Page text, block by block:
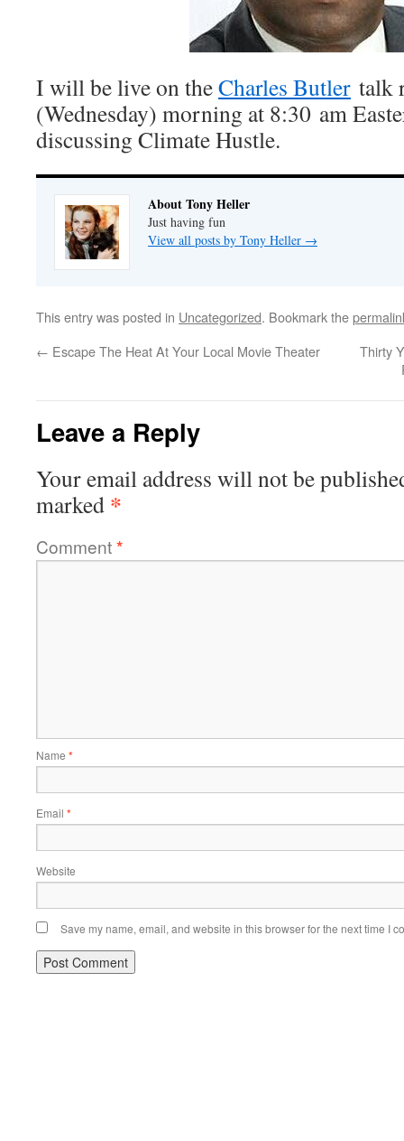
I will be live on theCharles Butler talk
(Wednesday) morning at 8:30 am
discussing Climate Hustle.
About Tony Heller
Just having fun
View all posts by Tony Heller →
This entry was posted in Uncategorized. Bookmark the
← Escape The Heat At Your Local Movie Theater
Thirty
Leave a Reply
Your email address will not be
marked *
Comment*
Name *
Email *
Website
Save my name, email, and website in this browser for the next time I